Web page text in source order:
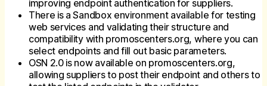
improving endpoint authentication for suppliers.
There is a Sandbox environment available for testing
web services and validating their structure and
compatibility with promoscenters.org, where you can
select endpoints and fill out basic parameters.
OSN 2.0 is now available on promoscenters.org,
allowing suppliers to post their endpoint and others to